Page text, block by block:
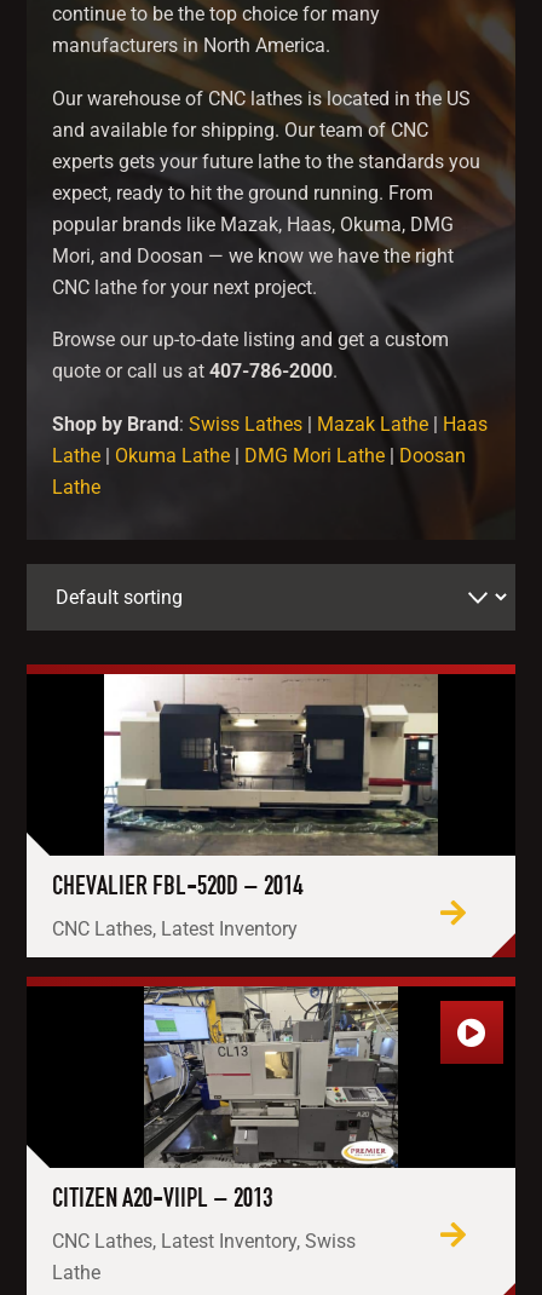
continue to be the top choice for many
manufacturers in North America.
Our warehouse of CNC lathes is located in the US
and available for shipping. Our team of CNC
experts gets your future lathe to the standards you
expect, ready to hit the ground running. From
popular brands like Mazak, Haas, Okuma, DMG
Mori, and Doosan — we know we have the right
CNC lathe for your next project.
Browse our up-to-date listing and get a custom
quote or call us at 407-786-2000.
Shop by Brand: Swiss Lathes| Mazak Lathe| Haas
Lathe| Okuma Lathe| DMG Mori Lathe| Doosan
Lathe
CHEVALIER FBL-520D – 2014
CNC Lathes, Latest Inventory
CITIZEN A20-VIIPL – 2013
CNC Lathes, Latest Inventory, Swiss
Lathe